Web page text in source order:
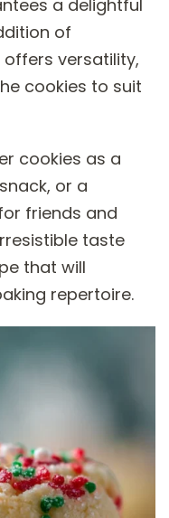
a delightful
of
versatility,
cookies to suit
cookies as a
or a
friends and
taste
that will
repertoire.